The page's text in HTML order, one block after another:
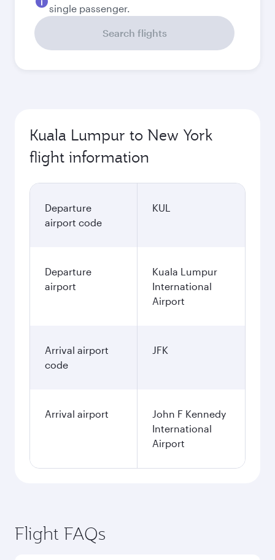
single passenger.
Search flights
Kuala Lumpur to New York
flight information
Departure
airport code
KUL
Departure
airport
Kuala Lumpur
International
Airport
Arrival airport
code
JFK
Arrival airport
John F Kennedy
International
Airport
Flight FAQs